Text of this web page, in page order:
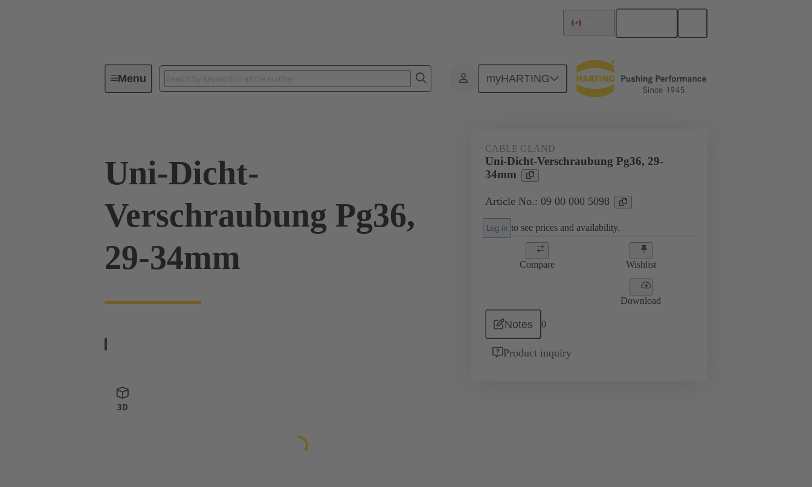
Menu myHARTING
Industrial connectors / Han® Accessories Cable glands 09 00 000 5098
Uni-Dicht-
Verschraubung Pg36,
29-34mm
CABLE GLAND
Uni-Dicht-Verschraubung Pg36, 29-
34mm
Article No.: 09 00 000 5098
Log in to see prices and availability.
Compare Wishlist
Download
Notes 0
Product inquiry